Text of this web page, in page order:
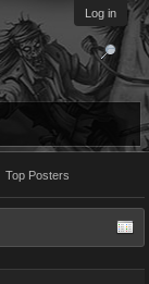
Log in
Top Posters